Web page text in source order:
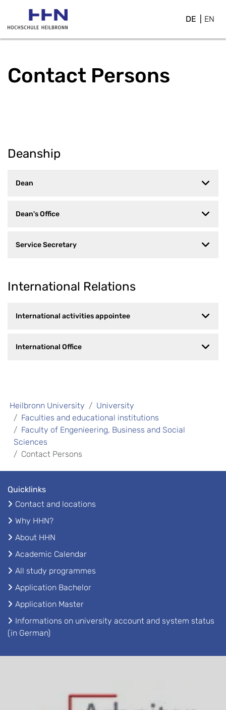
DE EN
Contact Persons
Deanship
Dean
Dean's Office
Service Secretary
International Relations
International activities appointee
International Office
Heilbronn University
University
Faculties and educational institutions
Faculty of Engenieering, Business and Social
Sciences
Contact Persons
Quicklinks
Contact and locations
Why HHN?
About HHN
Academic Calendar
All study programmes
Application Bachelor
Application Master
Informations on university account and system status
(in German)